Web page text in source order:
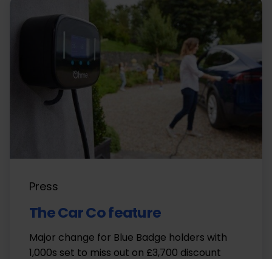
Press
The Car Co feature
Major change for Blue Badge holders with
1,000s set to miss out on £3,700 discount